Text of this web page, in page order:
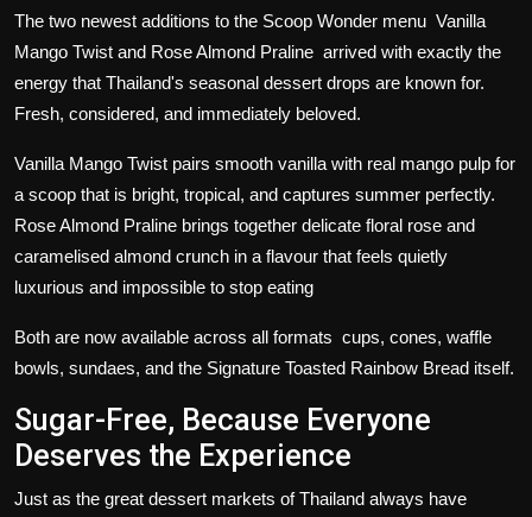
The two newest additions to the Scoop Wonder menu Vanilla
Mango Twist and Rose Almond Praline arrived with exactly the
energy that Thailand's seasonal dessert drops are known for.
Fresh, considered, and immediately beloved.
Vanilla Mango Twist pairs smooth vanilla with real mango pulp for
a scoop that is bright, tropical, and captures summer perfectly.
Rose Almond Praline brings together delicate floral rose and
caramelised almond crunch in a flavour that feels quietly
luxurious and impossible to stop eating
Both are now available across all formats cups, cones, waffle
bowls, sundaes, and the Signature Toasted Rainbow Bread itself.
Sugar-Free, Because Everyone
Deserves the Experience
Just as the great dessert markets of Thailand always have